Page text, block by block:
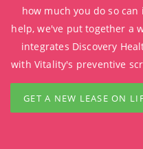
how much you do so
help, we've put together a
integrates Discovery
with Vitality's preventive
GET A NEW LEASE ON